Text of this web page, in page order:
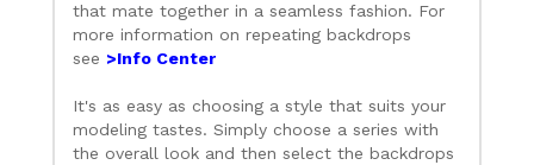
that mate together in a seamless fashion. For
more information on repeating backdrops
see >Info Center
It's as easy as choosing a style that suits your
modeling tastes. Simply choose a series with
the overall look and then select the backdrops